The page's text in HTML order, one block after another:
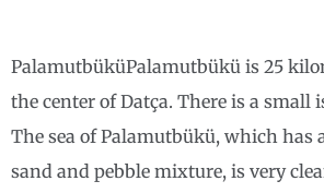
PalamutbüküPalamutbükü is 25
the center of Datça. There is a small
The sea of ​​Palamutbükü, which has
sand and pebble mixture, is very